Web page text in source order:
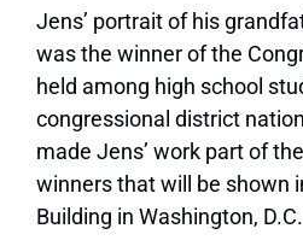
Jens’ portrait of his
was the winner of the
held among high school
congressional district
made Jens’ work part of
winners that will be shown
Building in Washington,